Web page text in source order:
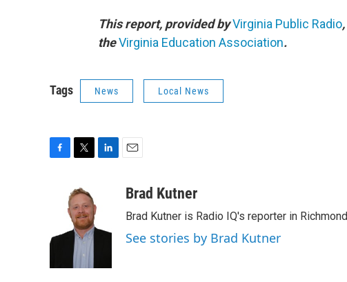
This report, provided byVirginia Public Radio
theVirginia Education Association.
Tags News Local News
o
o
i
t
t
e
r
d
aBrad Kutner
Brad Kutner is Radio IQ's reporter in
See stories by Brad Kutner